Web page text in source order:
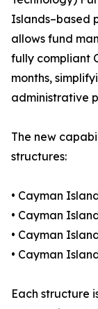
Islands–based
allows fund
fully compliant
months,
administrative
The new
structures:
• Cayman
• Cayman
• Cayman
• Cayman
Each structure